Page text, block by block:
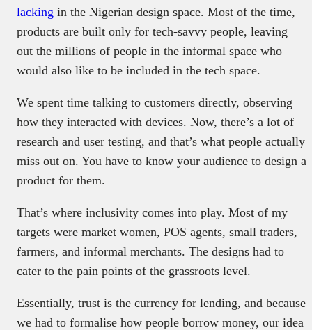
lacking in the Nigerian design space. Most of the time,
products are built only for tech-savvy people, leaving
out the millions of people in the informal space who
would also like to be included in the tech space.
We spent time talking to customers directly, observing
how they interacted with devices. Now, there’s a lot of
research and user testing, and that’s what people actually
miss out on. You have to know your audience to design a
product for them.
That’s where inclusivity comes into play. Most of my
targets were market women, POS agents, small traders,
farmers, and informal merchants. The designs had to
cater to the pain points of the grassroots level.
Essentially, trust is the currency for lending, and because
we had to formalise how people borrow money, our idea